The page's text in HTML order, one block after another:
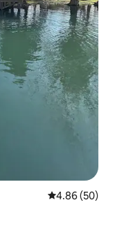
4.86 out of 5
4.86 (50)